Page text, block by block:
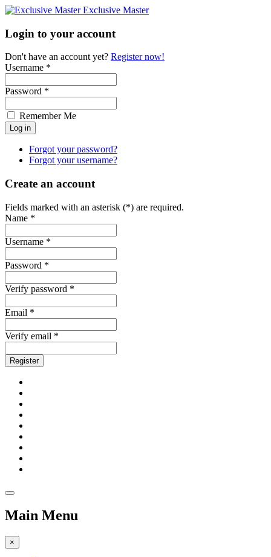
Exclusive Master
Login to your account
Don't have an account yet? Register now!
Username *
Password *
Remember Me
Forgot your password?
Forgot your username?
Create an account
Fields marked with an asterisk (*) are required.
Name *
Username *
Password *
Verify password *
Email *
Verify email *
Register
Main Menu
×